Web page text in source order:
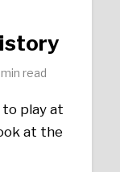
read
play at
at the